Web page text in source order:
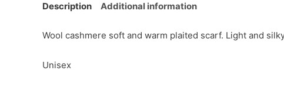
Description Additional information
Wool cashmere soft and warm plaited scarf. Light and
Unisex